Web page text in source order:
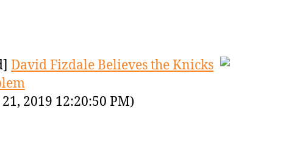
David Fizdale Believes the Knicks
2019 12:20:50 PM)